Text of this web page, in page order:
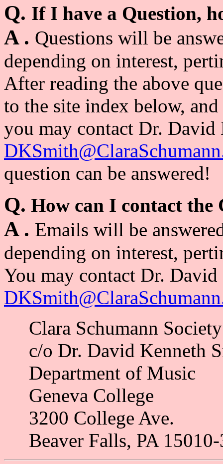
Q. If I have a Question,
A . Questions will be
depending on interest,
After reading the above
to the site index below,
you may contact Dr.
question can be answered!
Q. How can I contact the
A . Emails will be
depending on interest,
You may contact Dr.
Clara Schumann Society
c/o Dr. David Kenneth
Department of Music
Geneva College
3200 College Ave.
Beaver Falls, PA 15010-